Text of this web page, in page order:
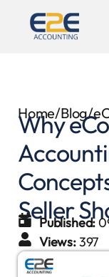
Home/Blog/
Why
Seller
Published:
Views:397